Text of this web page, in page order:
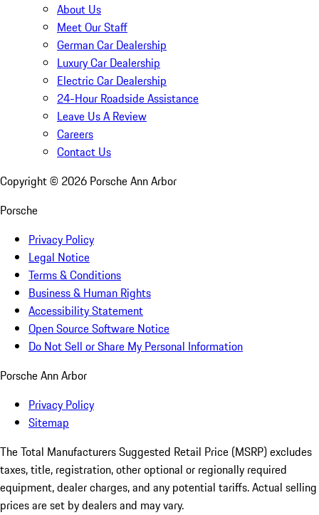
About Us
Meet Our Staff
German Car Dealership
Luxury Car Dealership
Electric Car Dealership
24-Hour Roadside Assistance
Leave Us A Review
Careers
Contact Us
Copyright © 2026 Porsche Ann Arbor
Porsche
Privacy Policy
Legal Notice
Terms & Conditions
Business & Human Rights
Accessibility Statement
Open Source Software Notice
Do Not Sell or Share My Personal Information
Porsche Ann Arbor
Privacy Policy
Sitemap
The Total Manufacturers Suggested Retail Price (MSRP) excludes
taxes, title, registration, other optional or regionally required
equipment, dealer charges, and any potential tariffs. Actual selling
prices are set by dealers and may vary.